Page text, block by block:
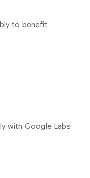
to benefit
with Google Labs